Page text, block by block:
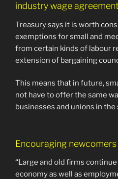
industry wage
Treasury says it is worth
exemptions for small and
from certain kinds of labour
extension of bargaining
This means that in future,
not have to offer the same
businesses and unions in
Encouraging
“Large and old firms
economy as well as